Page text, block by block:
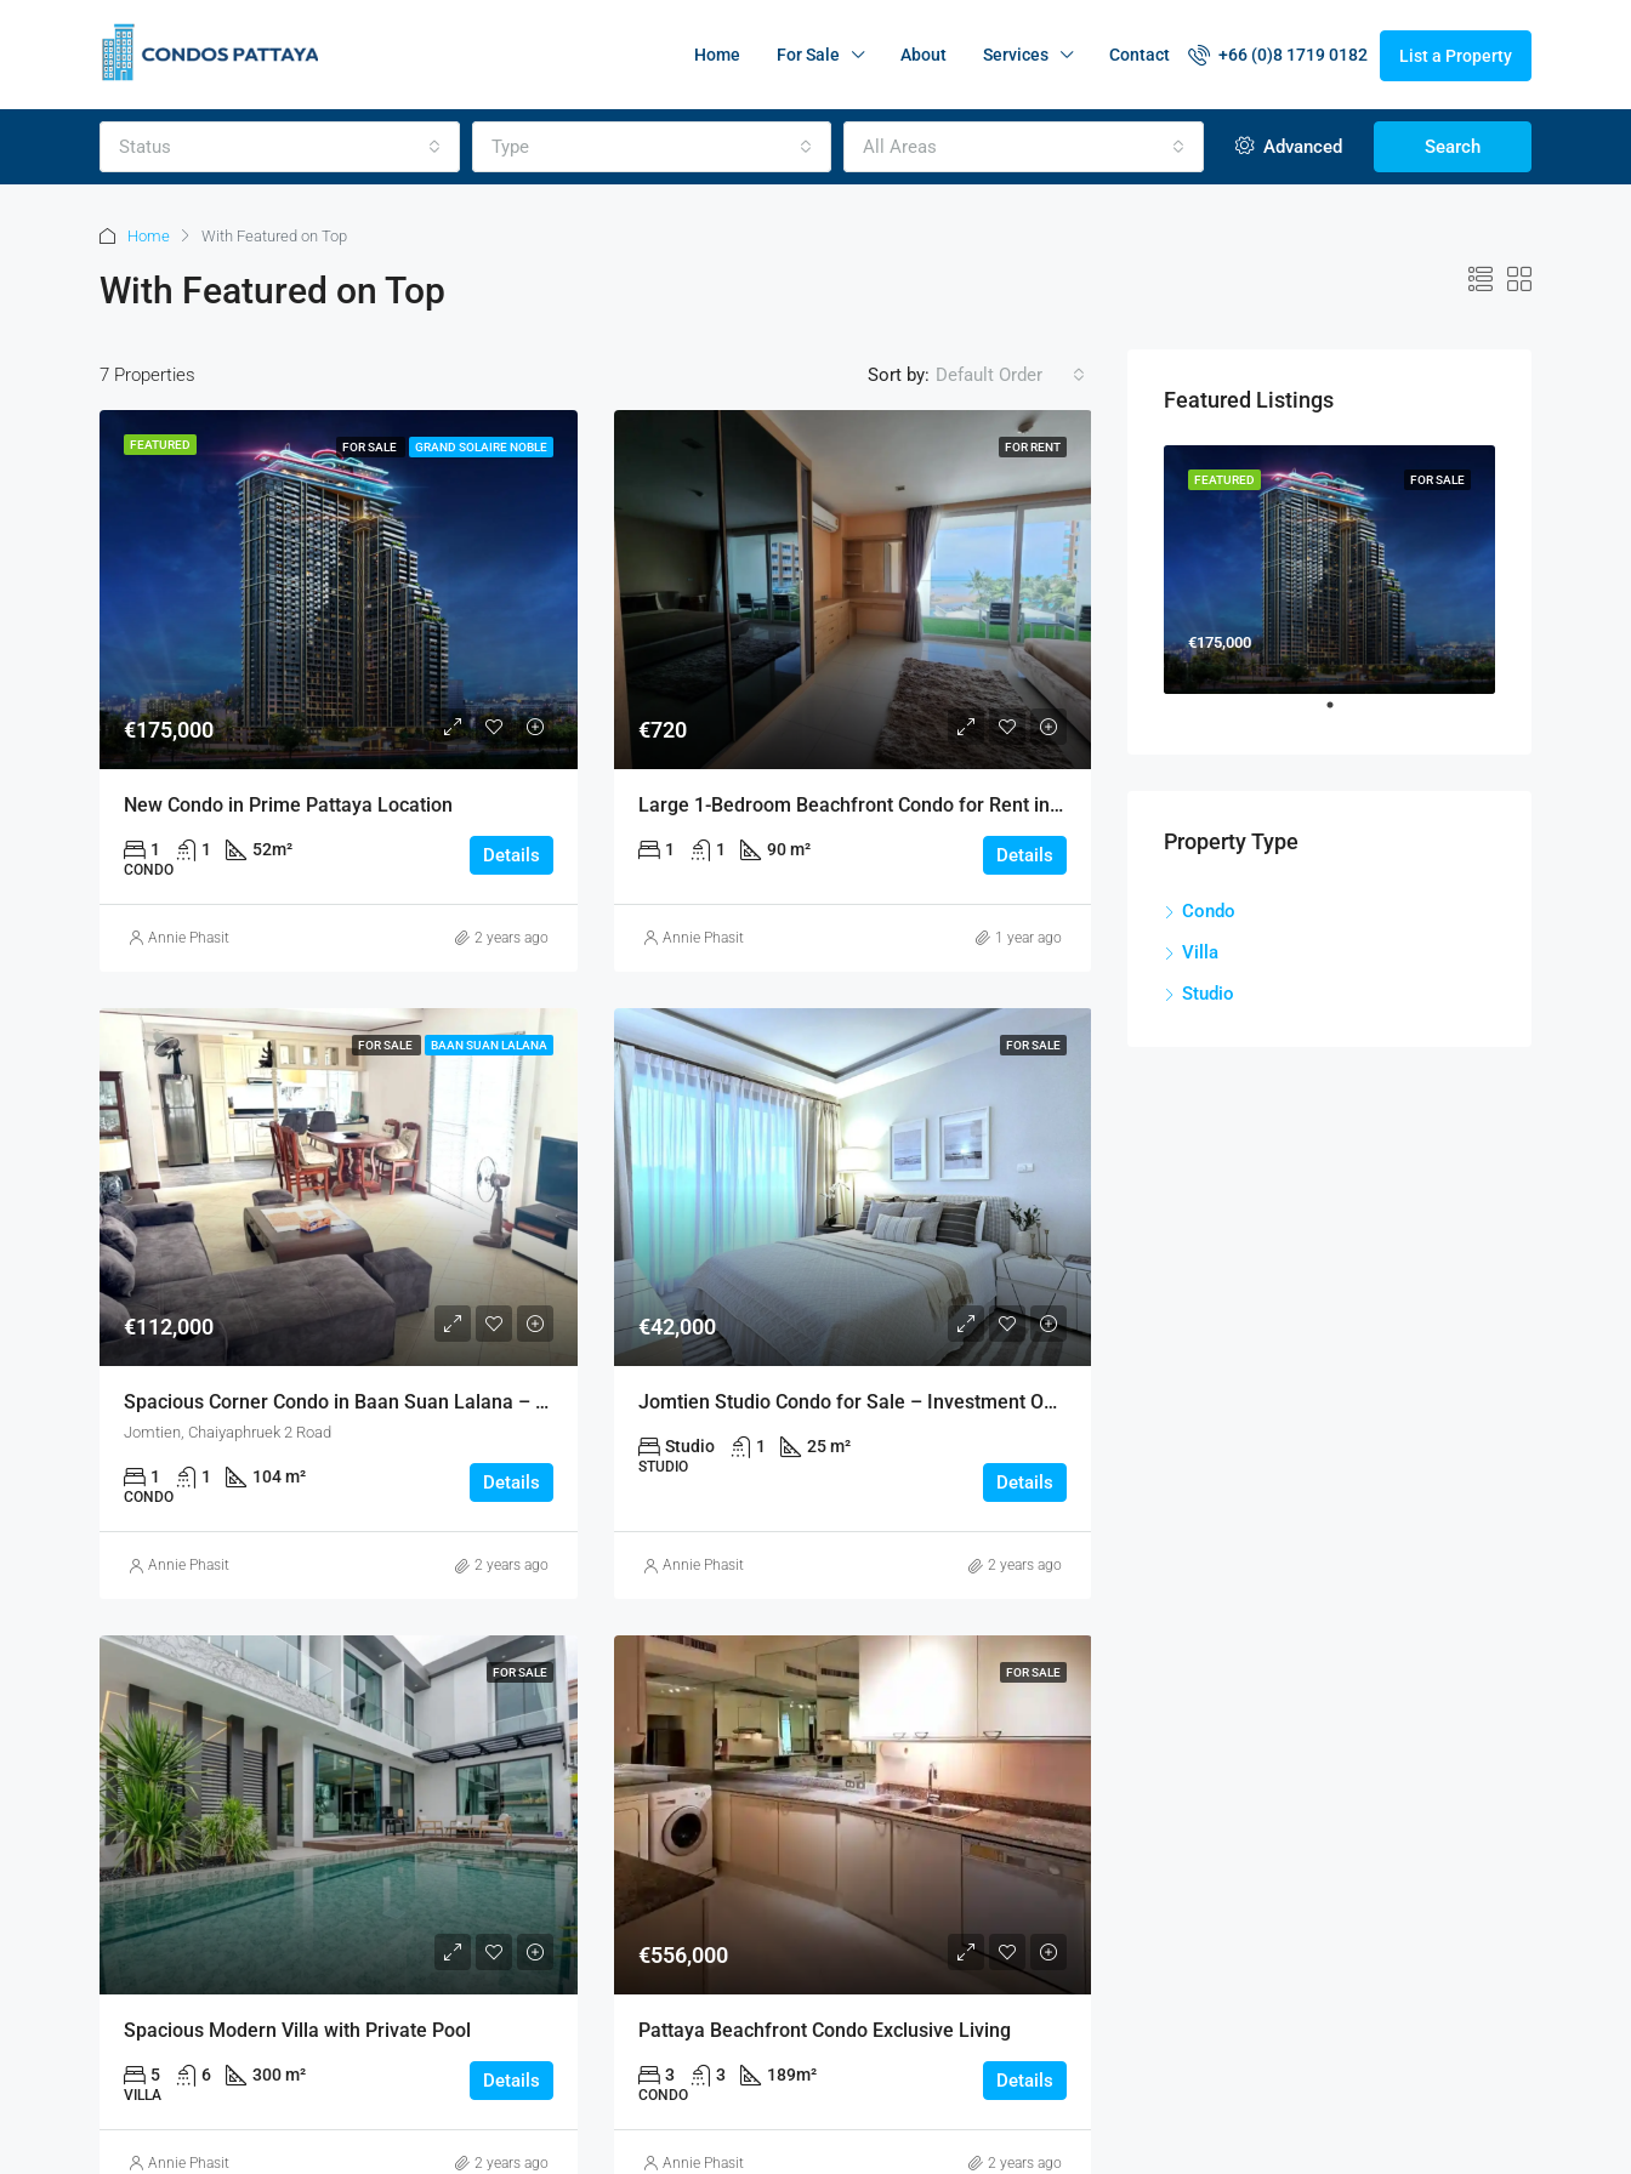
Home For Sale About Services Contact +66 (0)8 1719 0182 List a Property
Status Type All Areas Advanced Search
Home With Featured on Top
With Featured on Top
7 Properties Sort by: Default Order
FEATURED FOR SALE GRAND SOLAIRE NOBLE
€175,000
New Condo in Prime Pattaya Location
1 1 52m²
CONDO
Details
Annie Phasit 2 years ago
FOR RENT
€720
Large 1-Bedroom Beachfront Condo for Rent in Jomtien
1 1 90 m² Details
Annie Phasit 1 year ago
FOR SALE BAAN SUAN LALANA
€112,000
Spacious Corner Condo in Baan Suan Lalana – Jomtien
Jomtien, Chaiyaphruek 2 Road
1 1 104 m²
CONDO
Details
Annie Phasit 2 years ago
FOR SALE
€42,000
Jomtien Studio Condo for Sale – Investment Opportunity
Studio 1 25 m²
STUDIO
Details
Annie Phasit 2 years ago
FOR SALE
Spacious Modern Villa with Private Pool
5 6 300 m²
VILLA
Details
Annie Phasit 2 years ago
FOR SALE
€556,000
Pattaya Beachfront Condo Exclusive Living
3 3 189m²
CONDO
Details
Annie Phasit 2 years ago
Featured Listings
FOR SALE
FEATURED
€175,000
Property Type
Condo
Villa
Studio